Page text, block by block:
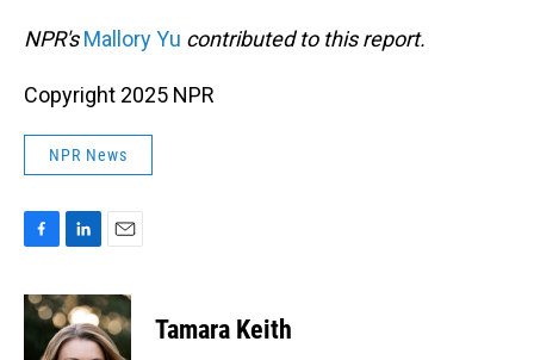
NPR'sMallory Yu contributed to this report.
Copyright 2025 NPR
NPR News
c
e
n
k
e
a
i
l
Tamara Keith